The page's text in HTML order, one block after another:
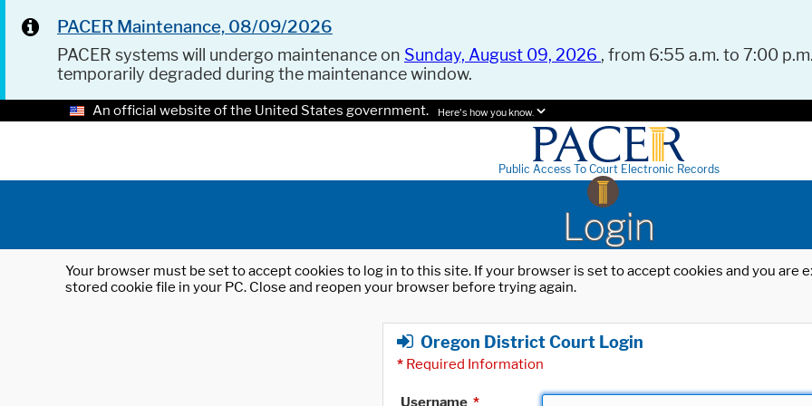
PACER Maintenance, 08/09/2026
PACER systems will undergo maintenance on Sunday, August 09, 2026 , from 6:55 a.m. to 7:00
temporarily degraded during the maintenance window.
An official website of the United States government. Here's how you know.
Public Access To Court Electronic Records
Login
Your browser must be set to accept cookies to log in to this site. If your browser is set to accept cookies and you
stored cookie file in your PC. Close and reopen your browser before trying again.
Oregon District Court Login
* Required Information
Username *